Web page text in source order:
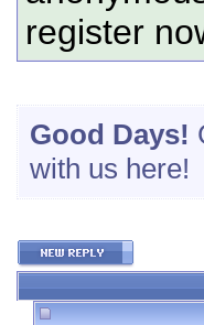
register
Good Days!
with us here!